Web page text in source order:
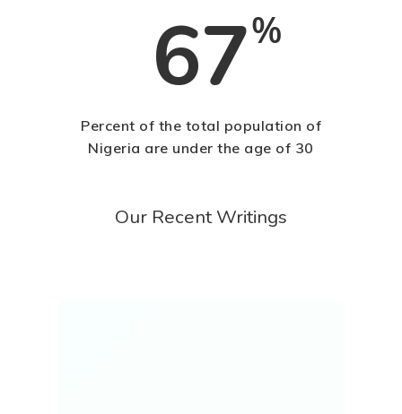
67%
Percent of the total population of
Nigeria are under the age of 30
Our Recent Writings